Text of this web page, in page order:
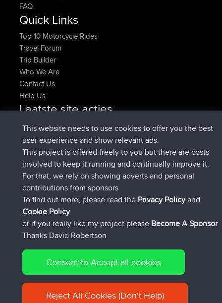
FAQ
Quick Links
Top 10 Motorcycle Rides
Travel Forum
Trip Builder
Who We Are
Contact Us
Help Us
Laatste site acties
joshawkDeleted Route Nu
AndyMngeregistreerd opBBR9 hrs, 40 min geleden
Atanasgeregistreerd opBBR12 hrs, 8 min geleden
JimmyGERgeregistreerd op BBR21 hrs, 52 min
geleden
JakMartingeregistreerd opBBR
TimoLiamgeregistreerd opBBRGisteren
Connect
© 2026 David Robertson |Sitemap|Privacy Policy|Cookie
Policy
This website needs to use cookies to offer you the best
user experience and show relevant ads.
This project is offered freely to you but there are costs
involved to keep it running and continually improve it.
For that, we rely on showing adverts and personal
contributions from sponsors
To find out more, please read the Privacy Policyand
Cookie Policy
or if you really like my project please Become A Sponsor
Thanks David Robertson
Consent to Accept all cookies
Reject All Cookies (Don't Help)